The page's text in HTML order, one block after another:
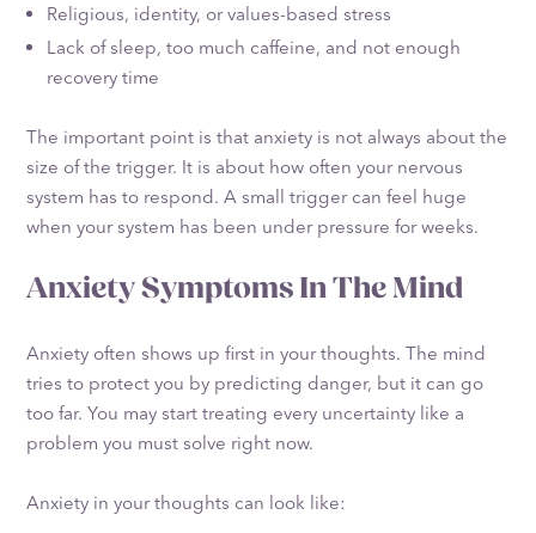
Religious, identity, or values-based stress
Lack of sleep, too much caffeine, and not enough
recovery time
The important point is that anxiety is not always about the
size of the trigger. It is about how often your nervous
system has to respond. A small trigger can feel huge
when your system has been under pressure for weeks.
Anxiety Symptoms In The Mind
Anxiety often shows up first in your thoughts. The mind
tries to protect you by predicting danger, but it can go
too far. You may start treating every uncertainty like a
problem you must solve right now.
Anxiety in your thoughts can look like: